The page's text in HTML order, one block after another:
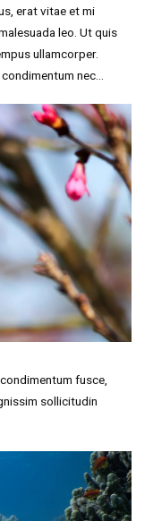
erat vitae et mi
leo. Ut quis
ullamcorper.
nec...
fusce,
sollicitudin